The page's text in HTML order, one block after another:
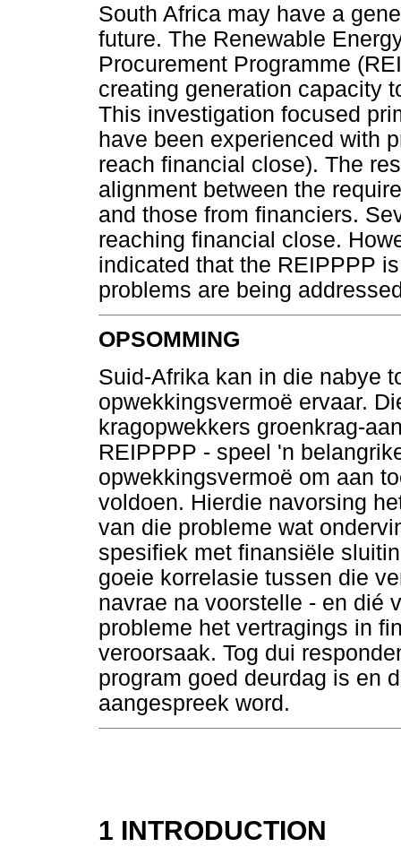
South Africa may have a
future. The Renewable
Procurement Programme
creating generation capacity
This investigation focused
have been experienced with
reach financial close). The
alignment between the
and those from financiers.
reaching financial close.
indicated that the REIPPPP
problems are being
OPSOMMING
Suid-Afrika kan in die nabye
opwekkingsvermoë ervaar.
kragopwekkers groenkrag-
REIPPPP - speel 'n
opwekkingsvermoë om aan
voldoen. Hierdie navorsing
van die probleme wat
spesifiek met finansiële
goeie korrelasie tussen die
navrae na voorstelle - en dié
probleme het vertragings in
veroorsaak. Tog dui
program goed deurdag is en
aangespreek word.
1 INTRODUCTION